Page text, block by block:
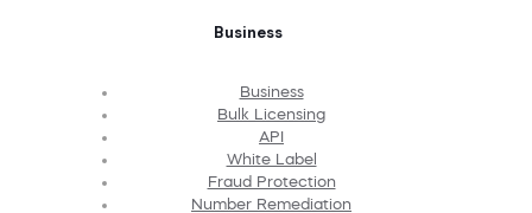
Business
Business
Bulk Licensing
API
White Label
Fraud Protection
Number Remediation